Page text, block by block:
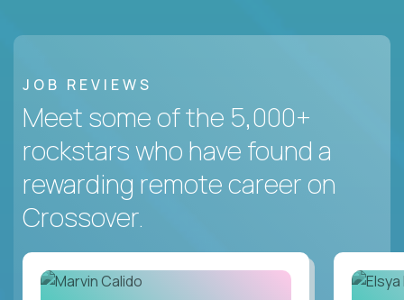
JOB REVIEWS
Meet some of the 5,000+
rockstars who have found a
rewarding remote career on
Crossover.